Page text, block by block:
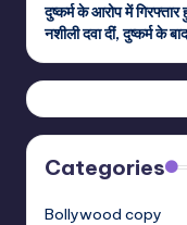
दुष्कर्म के आरोप में
नशीली दवा दीं, दुष्कर्म के
Categories
Bollywood copy